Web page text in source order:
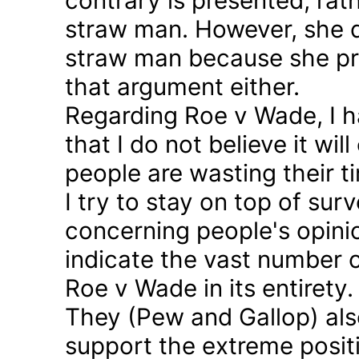
straw man. However,
straw man because she
that argument either.
Regarding Roe v Wade, I
that I do not believe it
people are wasting their
I try to stay on top of
concerning people's
indicate the vast number
Roe v Wade in its entirety.
They (Pew and Gallop)
support the extreme